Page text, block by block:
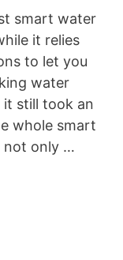
smart water
it relies
to let you
water
still took an
whole smart
not only …